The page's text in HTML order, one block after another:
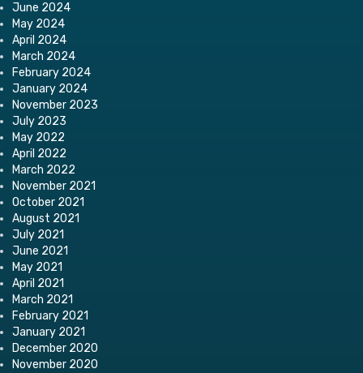
June 2024
May 2024
April 2024
March 2024
February 2024
January 2024
November 2023
July 2023
May 2022
April 2022
March 2022
November 2021
October 2021
August 2021
July 2021
June 2021
May 2021
April 2021
March 2021
February 2021
January 2021
December 2020
November 2020